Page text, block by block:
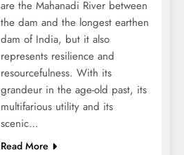
are the Mahanadi River between
the dam and the longest earthen
dam of India, but it also
represents resilience and
resourcefulness. With its
grandeur in the age-old past, its
multifarious utility and its
scenic…
Read More